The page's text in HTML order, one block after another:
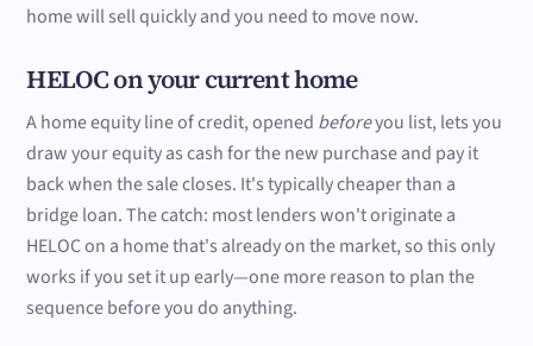
home will sell quickly and you need to move now.
HELOC on your current home
A home equity line of credit, opened beforeyou list, lets you
draw your equity as cash for the new purchase and pay it
back when the sale closes. It's typically cheaper than a
bridge loan. The catch: most lenders won't originate a
HELOC on a home that's already on the market, so this only
works if you set it up early—one more reason to plan the
sequence before you do anything.